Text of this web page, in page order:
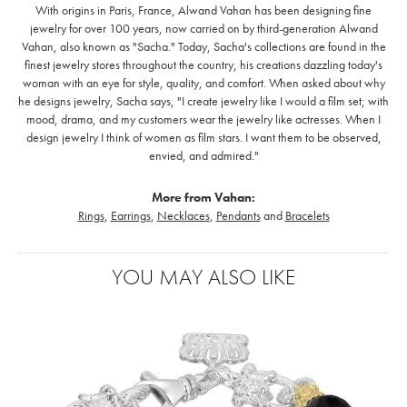
With origins in Paris, France, Alwand Vahan has been designing fine
jewelry for over 100 years, now carried on by third-generation Alwand
Vahan, also known as "Sacha." Today, Sacha's collections are found in the
finest jewelry stores throughout the country, his creations dazzling today's
woman with an eye for style, quality, and comfort. When asked about why
he designs jewelry, Sacha says, "I create jewelry like I would a film set; with
mood, drama, and my customers wear the jewelry like actresses. When I
design jewelry I think of women as film stars. I want them to be observed,
envied, and admired."
More from Vahan:
Rings, Earrings, Necklaces, Pendantsand Bracelets
YOU MAY ALSO LIKE